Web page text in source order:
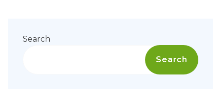
Search
Search